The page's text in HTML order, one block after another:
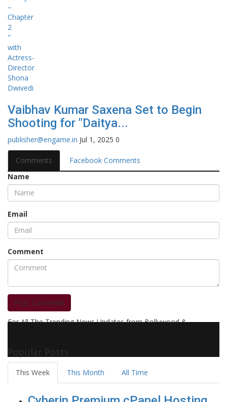
Vaibhav Kumar Saxena Set to Begin
Shooting for "Daitya...
publisher@engame.in Jul 1, 2025 0
Comments
Facebook Comments
Name
Email
Comment
Post Comment
For All The Trending News Updates from Bollywood &
Popular Posts
This Week This Month All Time